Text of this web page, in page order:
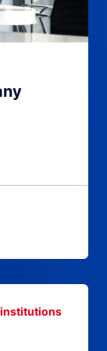
institutions